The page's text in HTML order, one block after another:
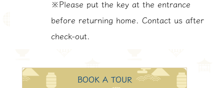
※Please put the key at the entrance
before returning home. Contact us after
check-out.
BOOK A TOUR